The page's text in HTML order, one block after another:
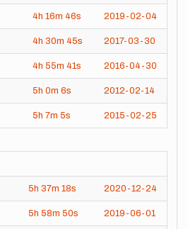
4h 16m 46s 2019-02-04
4h 30m 45s 2017-03-30
4h 55m 41s 2016-04-30
5h 0m 6s 2012-02-14
5h 7m 5s 2015-02-25
5h 37m 18s 2020-12-24
5h 58m 50s 2019-06-01